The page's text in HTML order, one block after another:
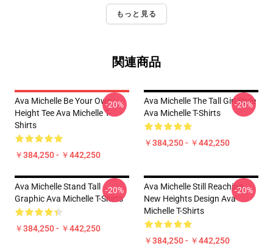
もっと見る
関連商品
Ava Michelle Be Your Own
Height Tee Ava Michelle T-
Shirts
￥384,250 - ￥442,250
-20%
Ava Michelle The Tall Girl Style
Ava Michelle T-Shirts
￥384,250 - ￥442,250
-20%
Ava Michelle Stand Tall
Graphic Ava Michelle T-Shirts
￥384,250 - ￥442,250
-20%
Ava Michelle Still Reaching
New Heights Design Ava
Michelle T-Shirts
￥384,250 - ￥442,250
-20%